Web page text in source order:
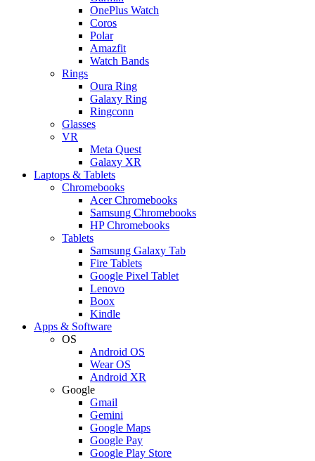
OnePlus Watch
Coros
Polar
Amazfit
Watch Bands
Rings
Oura Ring
Galaxy Ring
Ringconn
Glasses
VR
Meta Quest
Galaxy XR
Laptops & Tablets
Chromebooks
Acer Chromebooks
Samsung Chromebooks
HP Chromebooks
Tablets
Samsung Galaxy Tab
Fire Tablets
Google Pixel Tablet
Lenovo
Boox
Kindle
Apps & Software
OS
Android OS
Wear OS
Android XR
Google
Gmail
Gemini
Google Maps
Google Pay
Google Play Store